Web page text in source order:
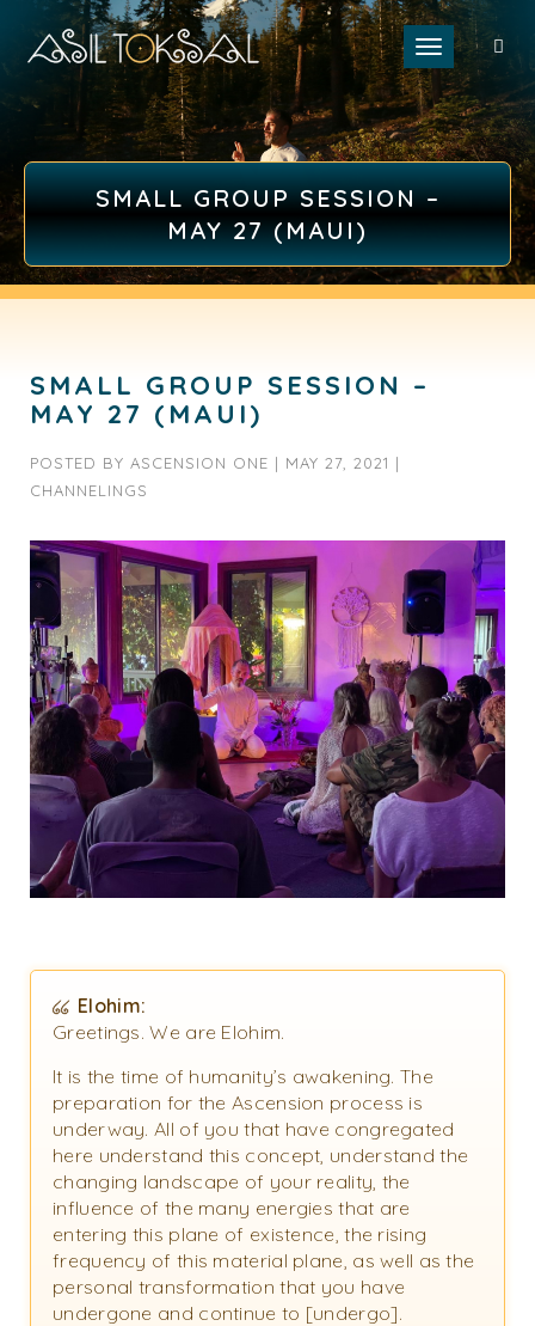
Toggle
SMALL GROUP SESSION –
MAY 27 (MAUI)
SMALL GROUP SESSION –
MAY 27 (MAUI)
POSTED BY ASCENSION ONE | MAY 27, 2021 |
CHANNELINGS
Elohim:
Greetings. We are Elohim.
It is the time of humanity’s awakening. The
preparation for the Ascension process is
underway. All of you that have congregated
here understand this concept, understand the
changing landscape of your reality, the
influence of the many energies that are
entering this plane of existence, the rising
frequency of this material plane, as well as the
personal transformation that you have
undergone and continue to [undergo].